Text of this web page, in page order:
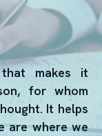
makes it
for whom
It helps
are where we